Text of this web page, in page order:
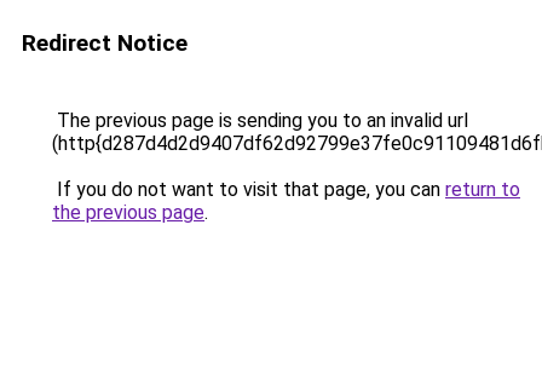
Redirect Notice
The previous page is sending you to an invalid url
If you do not want to visit that page, you can return to
the previous page.